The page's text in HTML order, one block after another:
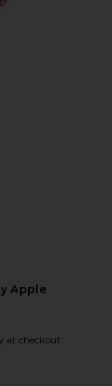
Apple
at checkout.